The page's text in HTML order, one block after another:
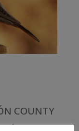
COUNTY
–